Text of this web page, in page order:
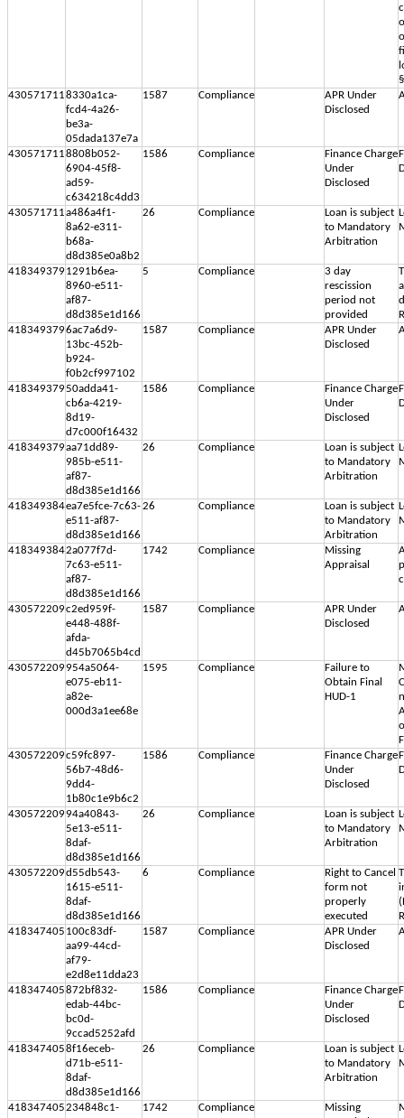
4305717118330a1ca-
fcd4-4a26-
be3a-
05dada137e7a
1587 Compliance
APR Under
Disclosed
4305717118808b052-
6904-45f8-
ad59-
c634218c4dd3
1586 Compliance
Finance Charge
Under
Disclosed
430571711a486a4f1-
8a62-e311-
b68a-
d8d385e0a8b2
26 Compliance
Loan is subject
to Mandatory
Arbitration
4183493791291b6ea-
8960-e511-
af87-
d8d385e1d166
5 Compliance
3 day
rescission
period not
provided
4183493796ac7a6d9-
13bc-452b-
b924-
f0b2cf997102
1587 Compliance
APR Under
Disclosed
41834937950adda41-
cb6a-4219-
8d19-
d7c000f16432
1586 Compliance
Finance Charge
Under
Disclosed
418349379aa71dd89-
985b-e511-
af87-
d8d385e1d166
26 Compliance
Loan is subject
to Mandatory
Arbitration
418349384ea7e5fce-7c63-
e511-af87-
d8d385e1d166
26 Compliance
Loan is subject
to Mandatory
Arbitration
4183493842a077f7d-
7c63-e511-
af87-
d8d385e1d166
1742 Compliance
Missing
Appraisal
430572209c2ed959f-
e448-488f-
afda-
d45b7065b4cd
1587 Compliance
APR Under
Disclosed
430572209954a5064-
e075-eb11-
a82e-
000d3a1ee68e
1595 Compliance
Failure to
Obtain Final
HUD-1
430572209c59fc897-
56b7-48d6-
9dd4-
1b80c1e9b6c2
1586 Compliance
Finance Charge
Under
Disclosed
43057220994a40843-
5e13-e511-
8daf-
d8d385e1d166
26 Compliance
Loan is subject
to Mandatory
Arbitration
430572209d55db543-
1615-e511-
8daf-
d8d385e1d166
6 Compliance
Right to Cancel
form not
properly
executed
418347405 100c83df-
aa99-44cd-
af79-
e2d8e11dda23
1587 Compliance
APR Under
Disclosed
418347405872bf832-
edab-44bc-
bc0d-
9ccad5252afd
1586 Compliance
Finance Charge
Under
Disclosed
4183474058f16eceb-
d71b-e511-
8daf-
d8d385e1d166
26 Compliance
Loan is subject
to Mandatory
Arbitration
418347405234848c1-
1742 Compliance
Missing